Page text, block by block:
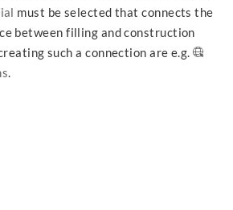
must be selected that connects the
between filling and construction
such a connection are e.g.
.